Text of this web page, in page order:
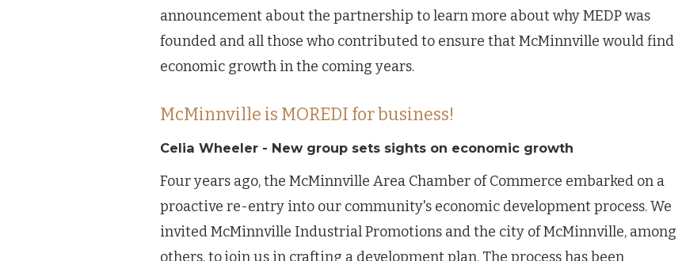
announcement about the partnership to learn more about why MEDP was
founded and all those who contributed to ensure that McMinnville would find
economic growth in the coming years.
McMinnville is MOREDI for business!
Celia Wheeler - New group sets sights on economic growth
Four years ago, the McMinnville Area Chamber of Commerce embarked on a
proactive re-entry into our community's economic development process. We
invited McMinnville Industrial Promotions and the city of McMinnville, among
others, to join us in crafting a development plan. The process has been